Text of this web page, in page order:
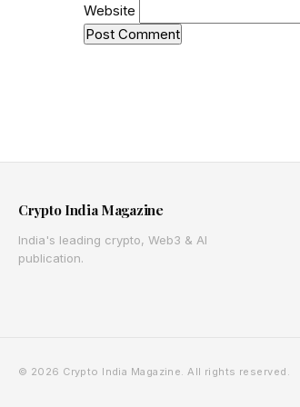
Website
Crypto India Magazine
India's leading crypto, Web3 & AI
publication.
© 2026 Crypto India Magazine. All rights reserved.